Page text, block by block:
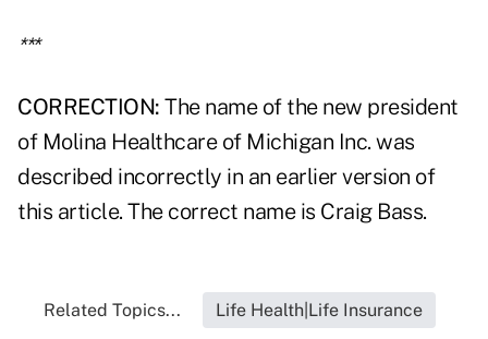
***
CORRECTION: The name of the new president
of Molina Healthcare of Michigan Inc. was
described incorrectly in an earlier version of
this article. The correct name is Craig Bass.
Related Topics... Life Health|Life Insurance